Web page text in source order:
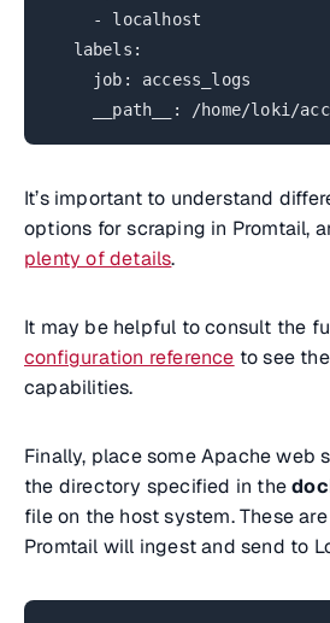
- localhost
labels:
job: access_logs
__path__: /home/loki/
It’s important to understand
options for scraping in Promtail,
plenty of details.
It may be helpful to consult the
configuration reference to see
capabilities.
Finally, place some Apache web
the directory specified in the
file on the host system. These
Promtail will ingest and send to